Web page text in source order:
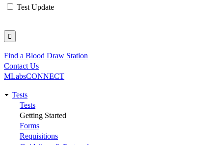
Test Update
Utility
Find a Blood Draw Station
Contact Us
MLabsCONNECT
Main
navigation
Tests
Tests
Getting Started
Forms
Requisitions